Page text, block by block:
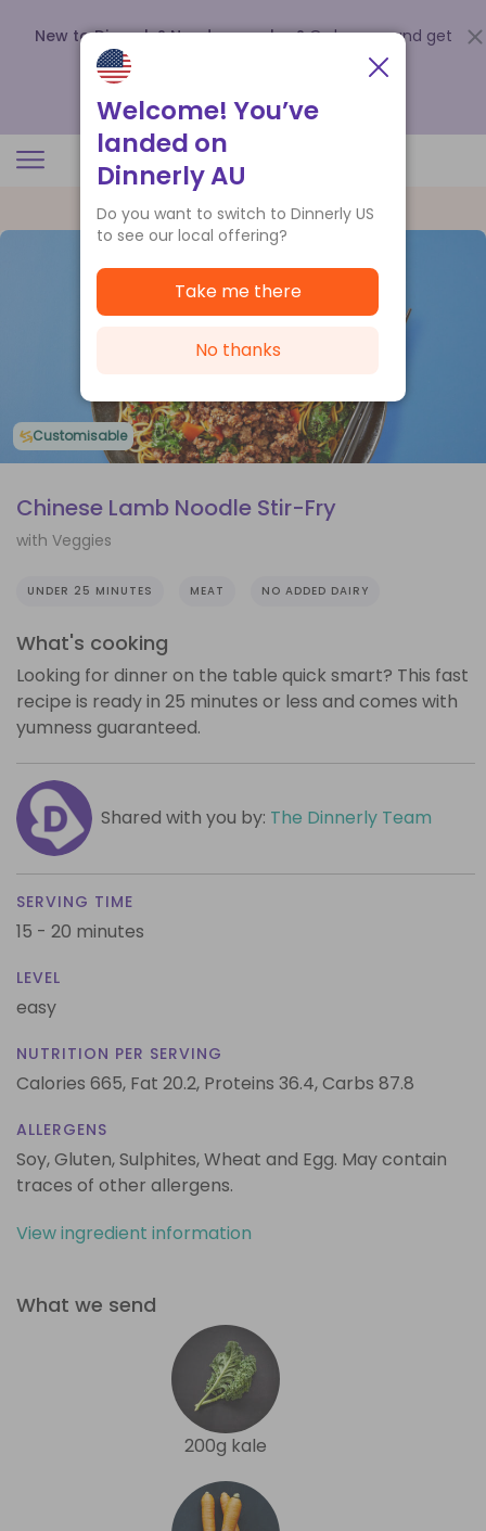
New to Dinnerly? Need a voucher? Order now and get
up to
.
Customisable
Chinese Lamb Noodle Stir-Fry
with Veggies
UNDER 25 MINUTES MEAT NO ADDED DAIRY
What's cooking
Looking for dinner on the table quick smart? This fast
recipe is ready in 25 minutes or less and comes with
yumness guaranteed.
Shared with you by: The Dinnerly Team
SERVING TIME
15 - 20 minutes
LEVEL
easy
NUTRITION PER SERVING
Calories 665, Fat 20.2, Proteins 36.4,Carbs 87.8
ALLERGENS
Soy, Gluten, Sulphites, Wheat and Egg. May contain
traces of other allergens.
View ingredient information
What we send
200g kale
Welcome! You’ve
landed on
Dinnerly AU
Do you want to switch to Dinnerly US
to see our local offering?
Take me there
No thanks